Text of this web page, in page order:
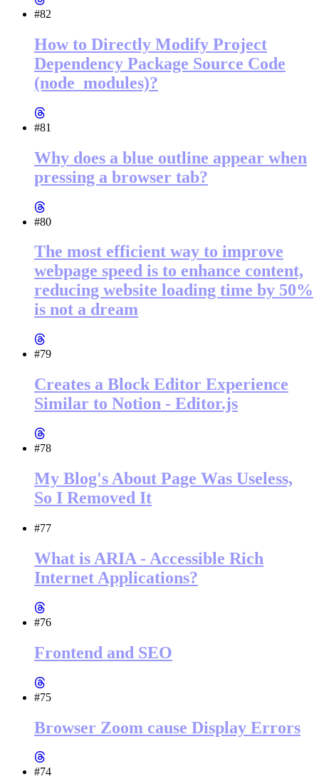
#82
How to Directly Modify Project
Dependency Package Source Code
(node_modules)?
#81
Why does a blue outline appear when
pressing a browser tab?
#80
The most efficient way to improve
webpage speed is to enhance content,
reducing website loading time by 50%
is not a dream
#79
Creates a Block Editor Experience
Similar to Notion - Editor.js
#78
My Blog's About Page Was Useless,
So I Removed It
#77
What is ARIA - Accessible Rich
Internet Applications?
#76
Frontend and SEO
#75
Browser Zoom cause Display Errors
#74